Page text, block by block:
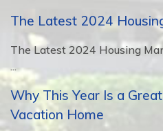
The Latest 2024
The Latest 2024 Housing
...
Why This Year Is a
Vacation Home